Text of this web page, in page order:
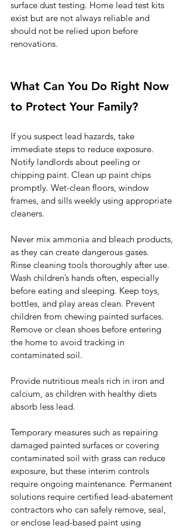
surface dust testing. Home lead test kits
exist but are not always reliable and
should not be relied upon before
renovations.
What Can You Do Right Now
to Protect Your Family?
If you suspect lead hazards, take
immediate steps to reduce exposure.
Notify landlords about peeling or
chipping paint. Clean up paint chips
promptly. Wet-clean floors, window
frames, and sills weekly using appropriate
cleaners.
Never mix ammonia and bleach products,
as they can create dangerous gases.
Rinse cleaning tools thoroughly after use.
Wash children’s hands often, especially
before eating and sleeping. Keep toys,
bottles, and play areas clean. Prevent
children from chewing painted surfaces.
Remove or clean shoes before entering
the home to avoid tracking in
contaminated soil.
Provide nutritious meals rich in iron and
calcium, as children with healthy diets
absorb less lead.
Temporary measures such as repairing
damaged painted surfaces or covering
contaminated soil with grass can reduce
exposure, but these interim controls
require ongoing maintenance. Permanent
solutions require certified lead-abatement
contractors who can safely remove, seal,
or enclose lead-based paint using